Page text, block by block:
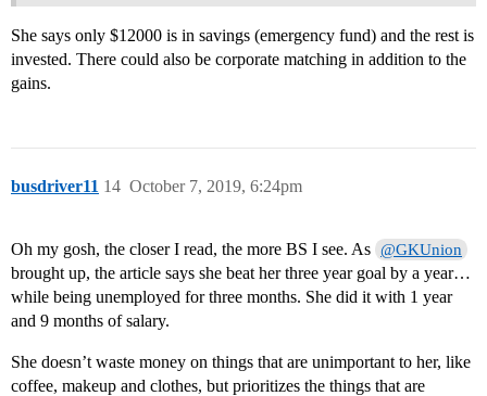
She says only $12000 is in savings (emergency fund) and the rest is
invested. There could also be corporate matching in addition to the
gains.
busdriver11 October 7, 2019, 6:24pm
14
Oh my gosh, the closer I read, the more BS I see. As @GKUnion
brought up, the article says she beat her three year goal by a year…
while being unemployed for three months. She did it with 1 year
and 9 months of salary.
She doesn’t waste money on things that are unimportant to her, like
coffee, makeup and clothes, but prioritizes the things that are